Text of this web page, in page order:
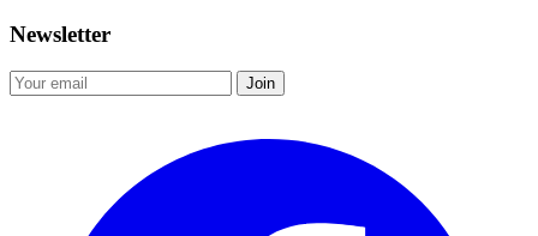
Newsletter
Join